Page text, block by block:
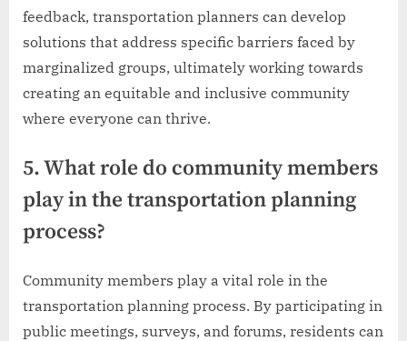
feedback, transportation planners can develop
solutions that address specific barriers faced by
marginalized groups, ultimately working towards
creating an equitable and inclusive community
where everyone can thrive.
5. What role do community members
play in the transportation planning
process?
Community members play a vital role in the
transportation planning process. By participating in
public meetings, surveys, and forums, residents can